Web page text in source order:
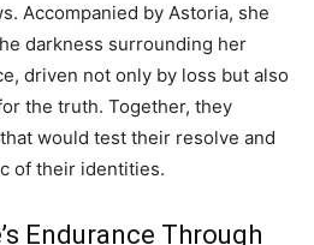
Accompanied by Astoria, she
darkness surrounding her
driven not only by loss but also
the truth. Together, they
would test their resolve and
of their identities.
Endurance Through